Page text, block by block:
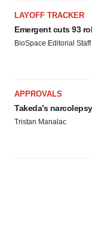
LAYOFF TRACKER
Emergent cuts 93
BioSpace Editorial Staff
APPROVALS
Takeda’s
Tristan Manalac